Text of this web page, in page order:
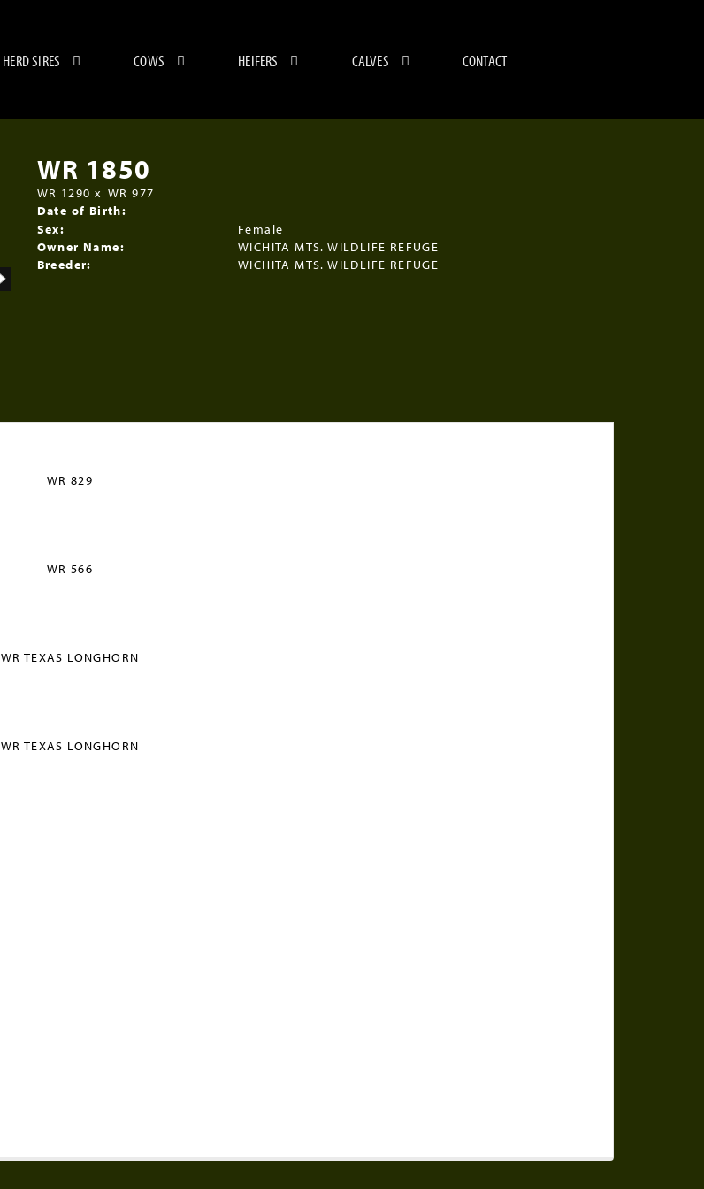
HERD SIRES COWS HEIFERS CALVES CONTACT
WR 1850
WR 1290 x WR 977
Date of Birth:
Sex:
Female
Owner Name:
WICHITA MTS. WILDLIFE REFUGE
Breeder:
WICHITA MTS. WILDLIFE REFUGE
WR 829
WR 566
WR TEXAS LONGHORN
WR TEXAS LONGHORN